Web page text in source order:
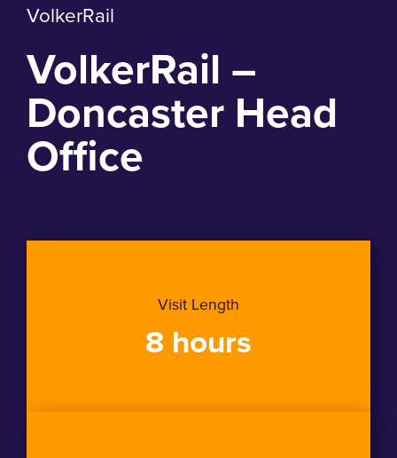
VolkerRail
VolkerRail –
Doncaster Head
Office
Visit Length
8 hours